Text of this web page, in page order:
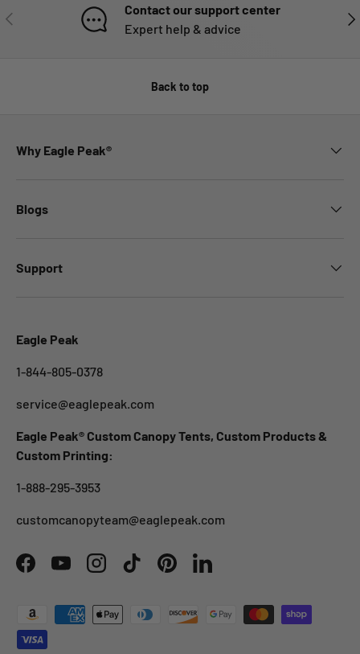
PREVIOUS
Contact our support center
Expert help & advice
Back to top
Why Eagle Peak®
Blogs
Support
Eagle Peak
1-844-805-0378
service@eaglepeak.com
Eagle Peak® Custom Canopy Tents, Custom Products &
Custom Printing:
1-888-295-3953
customcanopyteam@eaglepeak.com
FacebookYouTubeInstagramTikTokPinterestLinkedIn
Payment methods accepted